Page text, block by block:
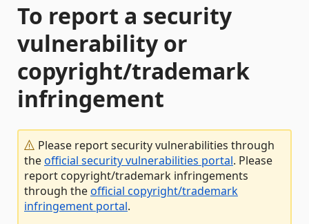
To report a security
vulnerability or
copyright/trademark
infringement
Please report security vulnerabilities through
theofficial security vulnerabilities portal. Please
report copyright/trademark infringements
through theofficial copyright/trademark
infringement portal.